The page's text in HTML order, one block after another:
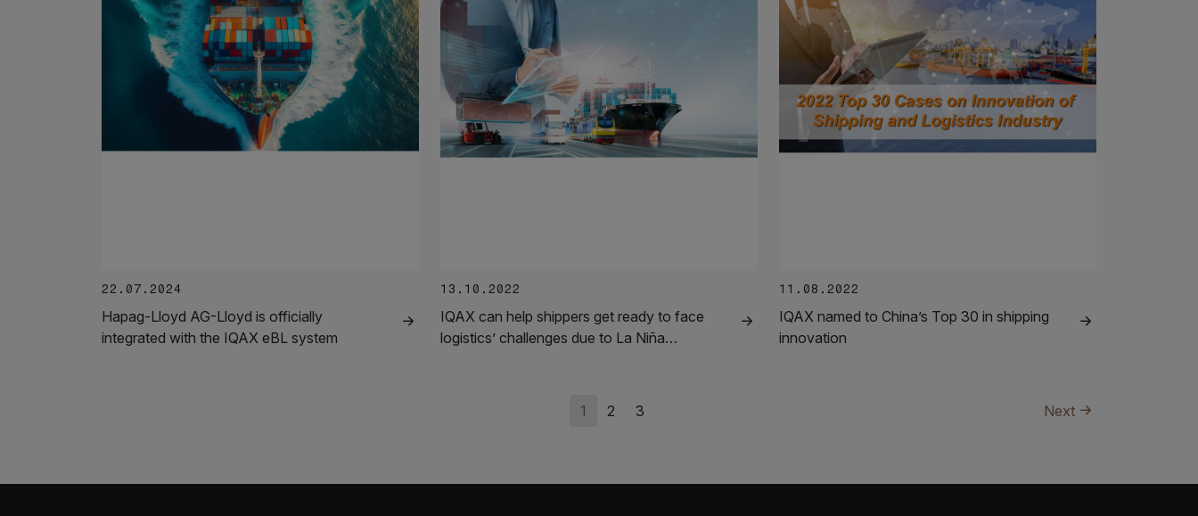
22.07.2024
Hapag-Lloyd AG-Lloyd is officially
integrated with the IQAX eBL system
13.10.2022
IQAX can help shippers get ready to face
logistics’ challenges due to La Niña…
11.08.2022
IQAX named to China’s Top 30 in shipping
innovation
1 2 3 Next